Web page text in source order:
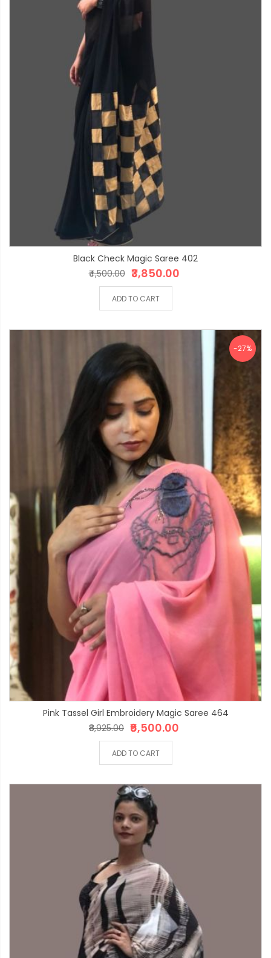
Black Check Magic Saree 402
₹3,850.00
₹4,500.00
ADD TO CART
-27%
Pink Tassel Girl Embroidery Magic Saree 464
₹6,500.00
₹8,925.00
ADD TO CART